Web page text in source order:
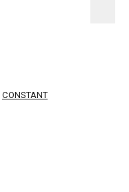
CONSTANT